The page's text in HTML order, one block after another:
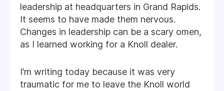
leadership at headquarters in Grand Rapids.
It seems to have made them nervous.
Changes in leadership can be a scary omen,
as I learned working for a Knoll dealer.
I’m writing today because it was very
traumatic for me to leave the Knoll world